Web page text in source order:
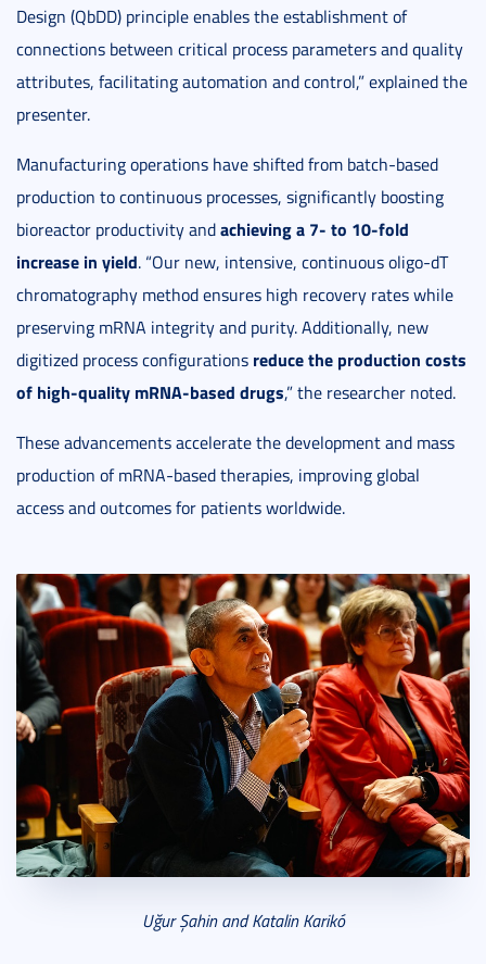
Design (QbDD) principle enables the establishment of
connections between critical process parameters and quality
attributes, facilitating automation and control,” explained the
presenter.
Manufacturing operations have shifted from batch-based
production to continuous processes, significantly boosting
bioreactor productivity andachieving a 7- to 10-fold
increase in yield. “Our new, intensive, continuous oligo-dT
chromatography method ensures high recovery rates while
preserving mRNA integrity and purity. Additionally, new
digitized process configurations reduce the production costs
of high-quality mRNA-based drugs,” the researcher noted.
These advancements accelerate the development and mass
production of mRNA-based therapies, improving global
access and outcomes for patients worldwide.
Uğur Şahin and Katalin Karikó